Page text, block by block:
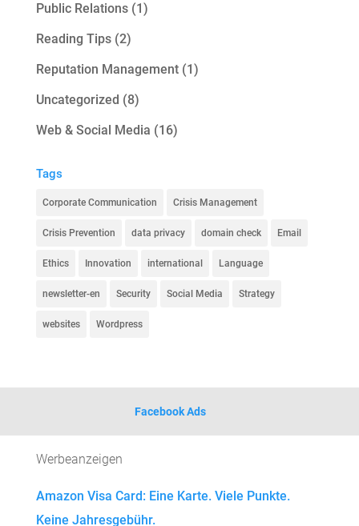
Public Relations(1)
Reading Tips(2)
Reputation Management(1)
Uncategorized (8)
Web & Social Media (16)
Tags
Corporate Communication Crisis Management
Crisis Prevention data privacy domain check Email
Ethics Innovation international Language
newsletter-en Security Social Media Strategy
websites Wordpress
Facebook Ads
Werbeanzeigen
Amazon Visa Card: Eine Karte. Viele Punkte.
Keine Jahresgebühr.